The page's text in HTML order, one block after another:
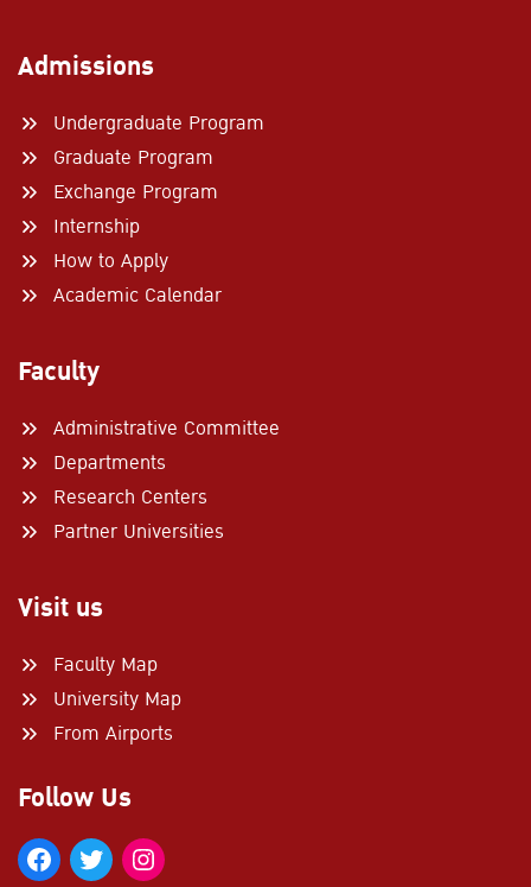
Admissions
Undergraduate Program
Graduate Program
Exchange Program
Internship
How to Apply
Academic Calendar
Faculty
Administrative Committee
Departments
Research Centers
Partner Universities
Visit us
Faculty Map
University Map
From Airports
Follow Us